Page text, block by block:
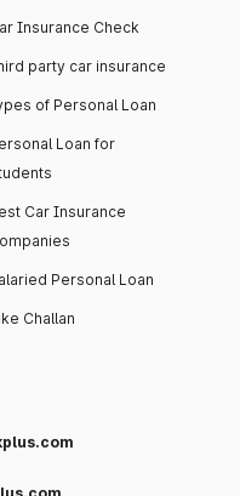
Insurance Check
party car insurance
of Personal Loan
Loan for
Car Insurance
Personal Loan
Challan